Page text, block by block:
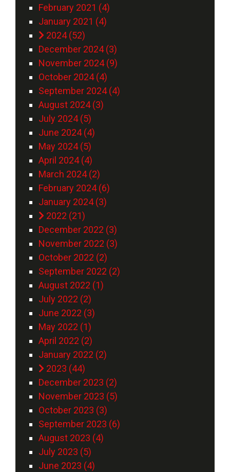
February 2021 (4)
January 2021 (4)
2024 (52)
December 2024 (3)
November 2024 (9)
October 2024 (4)
September 2024 (4)
August 2024 (3)
July 2024 (5)
June 2024 (4)
May 2024 (5)
April 2024 (4)
March 2024 (2)
February 2024 (6)
January 2024 (3)
2022 (21)
December 2022 (3)
November 2022 (3)
October 2022 (2)
September 2022 (2)
August 2022 (1)
July 2022 (2)
June 2022 (3)
May 2022 (1)
April 2022 (2)
January 2022 (2)
2023 (44)
December 2023 (2)
November 2023 (5)
October 2023 (3)
September 2023 (6)
August 2023 (4)
July 2023 (5)
June 2023 (4)